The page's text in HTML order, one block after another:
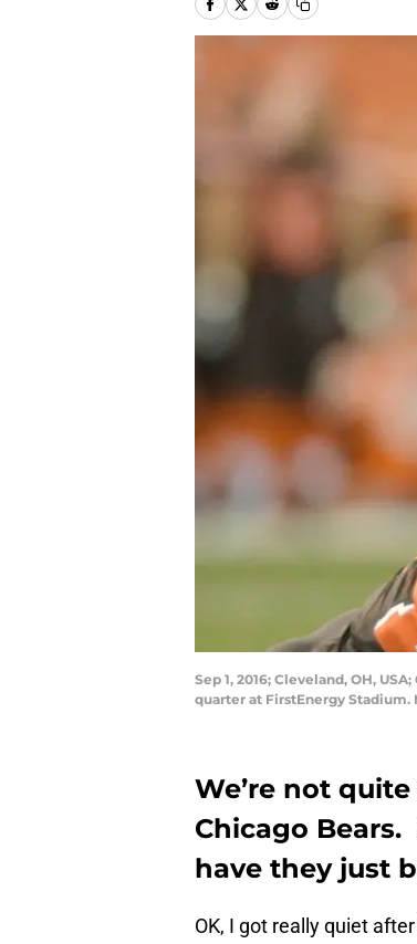
Sep 1, 2016; Cleveland, OH,
quarter at FirstEnergy Stadium.
We’re not
Chicago
have they just
OK, I got really quiet